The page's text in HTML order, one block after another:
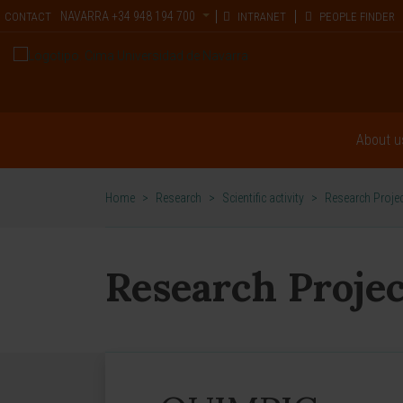
CONTACT NAVARRA +34 948 194 700 INTRANET PEOPLE FINDER
About
Home > Research > Scientific activity > Research
Research